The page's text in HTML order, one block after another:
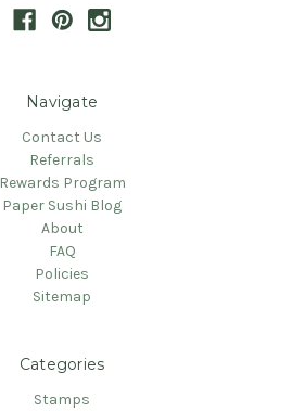
Navigate
Contact Us
Referrals
Rewards Program
Paper Sushi Blog
About
FAQ
Policies
Sitemap
Categories
Stamps